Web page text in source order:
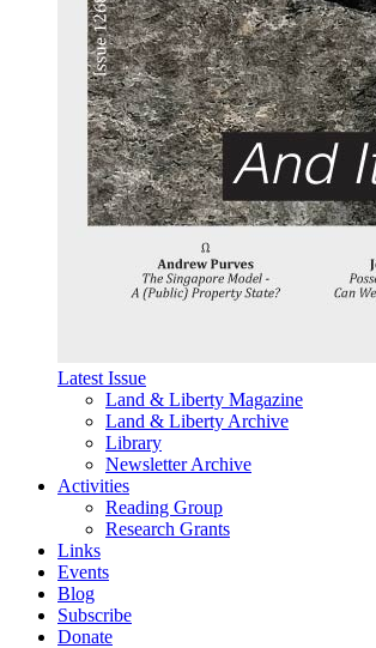
Latest Issue
Land & Liberty Magazine
Land & Liberty Archive
Library
Newsletter Archive
Activities
Reading Group
Research Grants
Links
Events
Blog
Subscribe
Donate